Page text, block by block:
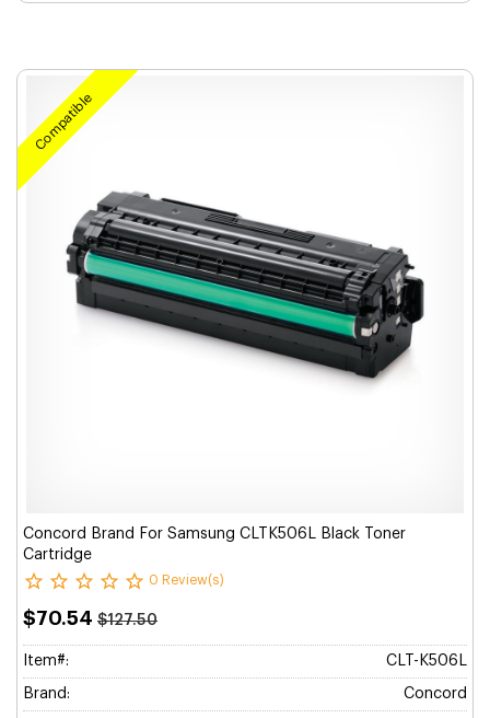
Compatible
Concord Brand For Samsung CLTK506L Black Toner
Cartridge
0 Review(s)
$70.54 $127.50
Item#: CLT-K506L
Brand: Concord